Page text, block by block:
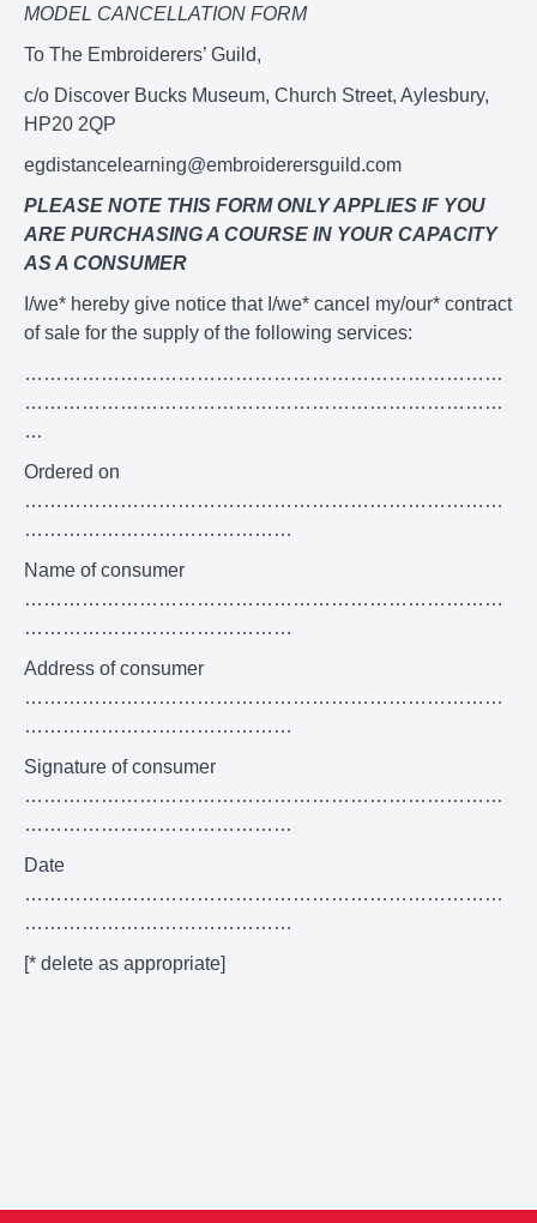
MODEL CANCELLATION FORM
To The Embroiderers’ Guild,
c/o Discover Bucks Museum, Church Street, Aylesbury,
HP20 2QP
egdistancelearning@embroiderersguild.com
PLEASE NOTE THIS FORM ONLY APPLIES IF YOU
ARE PURCHASING A COURSE IN YOUR CAPACITY
AS A CONSUMER
I/we* hereby give notice that I/we* cancel my/our* contract
of sale for the supply of the following services:
…………………………………………………………………
…………………………………………………………………
…
Ordered on
…………………………………………………………………
……………………………………
Name of consumer
…………………………………………………………………
……………………………………
Address of consumer
…………………………………………………………………
……………………………………
Signature of consumer
…………………………………………………………………
……………………………………
Date
…………………………………………………………………
……………………………………
[* delete as appropriate]